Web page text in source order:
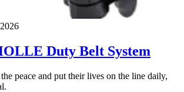
Duty Belt System
peace and put their lives on the line daily,